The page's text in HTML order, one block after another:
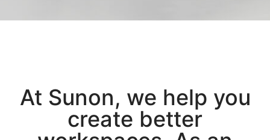
At Sunon, we help you
create better